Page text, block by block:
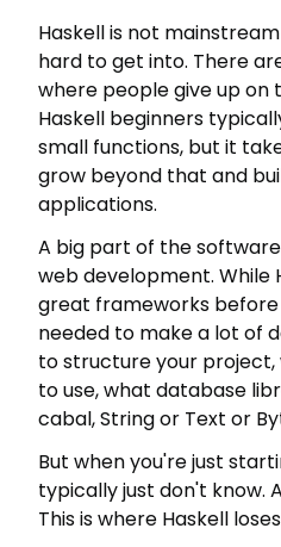
Haskell is not
hard to get into. There
where people give up on
Haskell beginners
small functions, but it
grow beyond that and
applications.
A big part of the
web development. While
great frameworks before
needed to make a lot of
to structure your
to use, what database
cabal, String or Text or
But when you're just
typically just don't know.
This is where Haskell